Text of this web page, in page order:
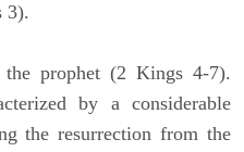
3).
prophet (2 Kings 4-7).
by a considerable
the resurrection from the